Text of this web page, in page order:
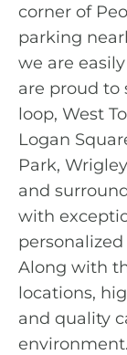
corner of
parking
we are
are proud to
loop, West
Logan
Park,
and
with
Along with
locations,
and quality
environment.